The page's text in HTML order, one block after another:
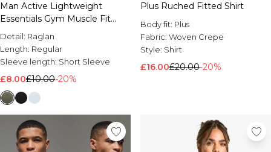
Man Active Lightweight
Essentials Gym Muscle Fit
Raglan T-shirt
Detail: Raglan
Length: Regular
Sleeve length: Short Sleeve
£8.00£10.00-20%
Plus Ruched Fitted Shirt
Body fit: Plus
Fabric: Woven Crepe
Style: Shirt
£16.00£20.00-20%